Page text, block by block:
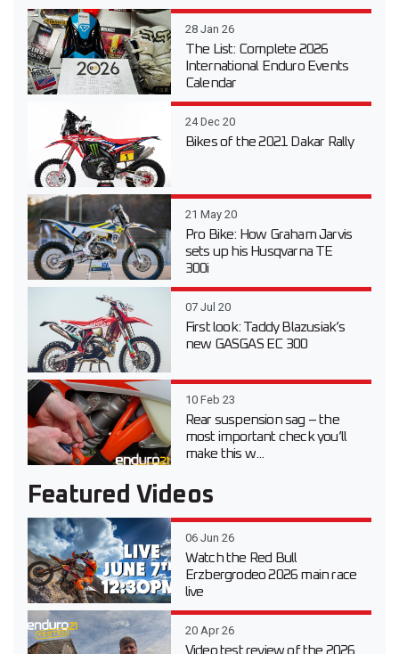
28 Jan 26
The List: Complete 2026
International Enduro Events
Calendar
24 Dec 20
Bikes of the 2021 Dakar Rally
21 May 20
Pro Bike: How Graham Jarvis
sets up his Husqvarna TE
300i
07 Jul 20
First look: Taddy Blazusiak’s
new GASGAS EC 300
10 Feb 23
Rear suspension sag – the
most important check you’ll
make this w...
Featured Videos
06 Jun 26
Watch the Red Bull
Erzbergrodeo 2026 main race
live
20 Apr 26
Video test review of the 2026